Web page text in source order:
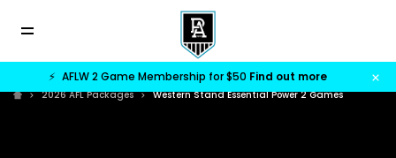
⚡ AFLW 2 Game Membership for $50 Find out more
2026 AFL Packages Western Stand Essential Power 2 Games